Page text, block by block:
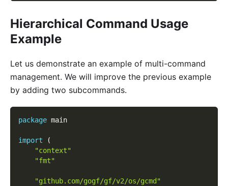
Hierarchical Command Usage
Example
Let us demonstrate an example of multi-command
management. We will improve the previous example
by adding two subcommands.
package main
import
(
"context"
"fmt"
"github.com/gogf/gf/v2/os/gcmd"